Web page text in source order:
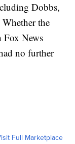
Dobbs,
the
Fox News
no further
Full Marketplace